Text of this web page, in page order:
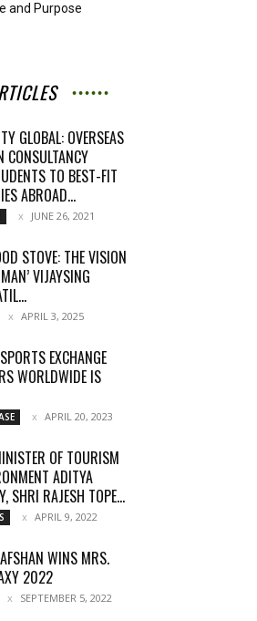
and Purpose
GLOBAL: OVERSEAS
CONSULTANCY
TO BEST-FIT
ABROAD...
JUNE 26, 2021
STOVE: THE VISION
VIJAYSING
APRIL 3, 2025
EXCHANGE
WORLDWIDE IS
APRIL 20, 2023
OF TOURISM
ADITYA
SHRI RAJESH TOPE...
APRIL 9, 2022
WINS MRS.
2022
SEPTEMBER 5, 2022